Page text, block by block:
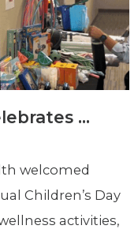
...
welcomed
Children’s Day
activities,